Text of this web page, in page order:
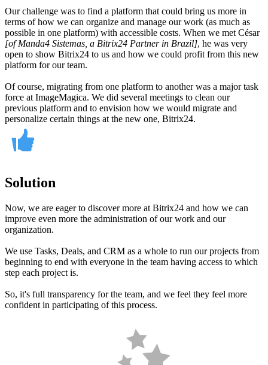
Our challenge was to find a platform that could bring us more in
terms of how we can organize and manage our work (as much as
possible in one platform) with accessible costs. When we met César
[of Manda4 Sistemas, a Bitrix24 Partner in Brazil], he was very
open to show Bitrix24 to us and how we could profit from this new
platform for our team.
Of course, migrating from one platform to another was a major task
force at ImageMagica. We did several meetings to clean our
previous platform and to envision how we would migrate and
personalize certain things at the new one, Bitrix24.
Solution
Now, we are eager to discover more at Bitrix24 and how we can
improve even more the administration of our work and our
organization.
We use Tasks, Deals, and CRM as a whole to run our projects from
beginning to end with everyone in the team having access to which
step each project is.
So, it's full transparency for the team, and we feel they feel more
confident in participating of this process.